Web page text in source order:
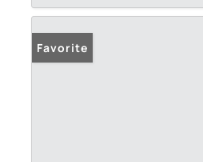
Favorite